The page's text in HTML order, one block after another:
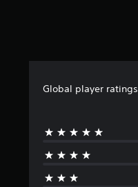
Global player ratings